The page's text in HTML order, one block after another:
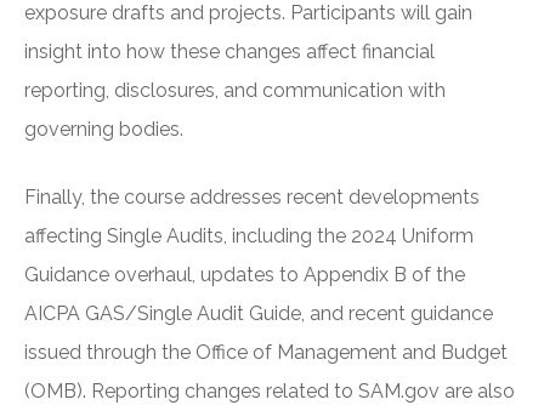
exposure drafts and projects. Participants will gain
insight into how these changes affect financial
reporting, disclosures, and communication with
governing bodies.
Finally, the course addresses recent developments
affecting Single Audits, including the 2024 Uniform
Guidance overhaul, updates to Appendix B of the
AICPA GAS/Single Audit Guide, and recent guidance
issued through the Office of Management and Budget
(OMB). Reporting changes related to SAM.gov are also